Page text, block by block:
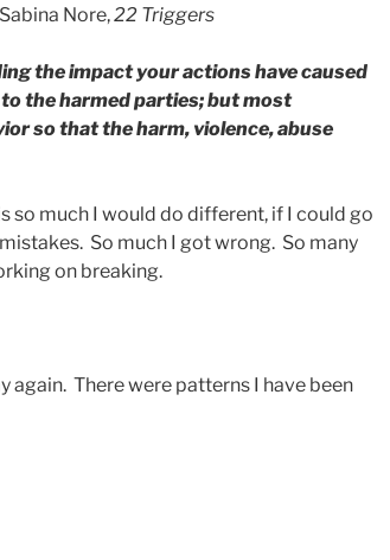
Nore,22 Triggers
the impact your actions have caused
the harmed parties; but most
so that the harm, violence, abuse
so much I would do different, if I could go
So much I got wrong. So many
on breaking.
again. There were patterns I have been